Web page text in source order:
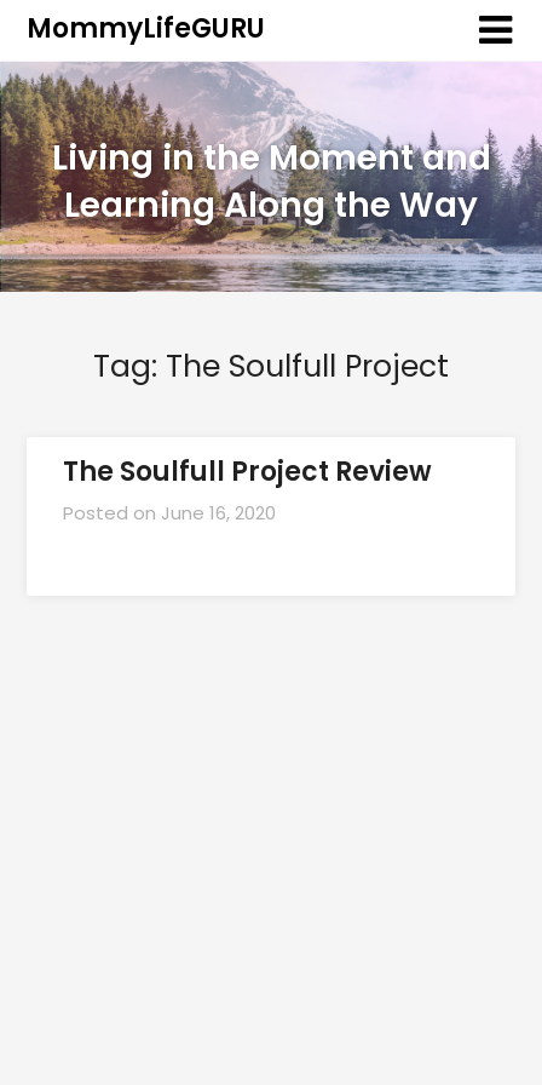
MommyLifeGURU
Living in the Moment and
Learning Along the Way
Tag: The Soulfull Project
The Soulfull Project Review
Posted on June 16, 2020